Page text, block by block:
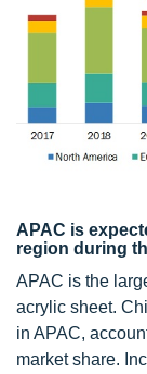
APAC is
region during
APAC is the
acrylic sheet.
in APAC,
market share.